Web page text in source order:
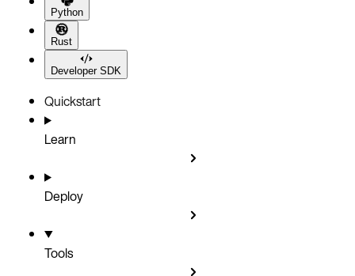
Python
Rust
Developer SDK
Quickstart
Learn
Deploy
Tools